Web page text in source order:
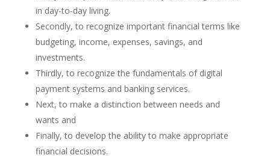
in day-to-day living.
Secondly, to recognize important financial terms like
budgeting, income, expenses, savings, and
investments.
Thirdly, to recognize the fundamentals of digital
payment systems and banking services.
Next, to make a distinction between needs and
wants and
Finally, to develop the ability to make appropriate
financial decisions.